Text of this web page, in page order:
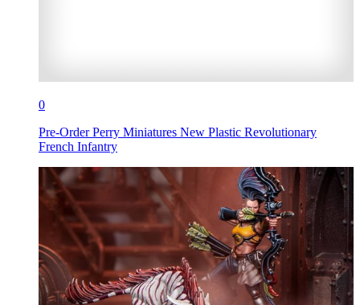
0
Pre-Order Perry Miniatures New Plastic Revolutionary
French Infantry